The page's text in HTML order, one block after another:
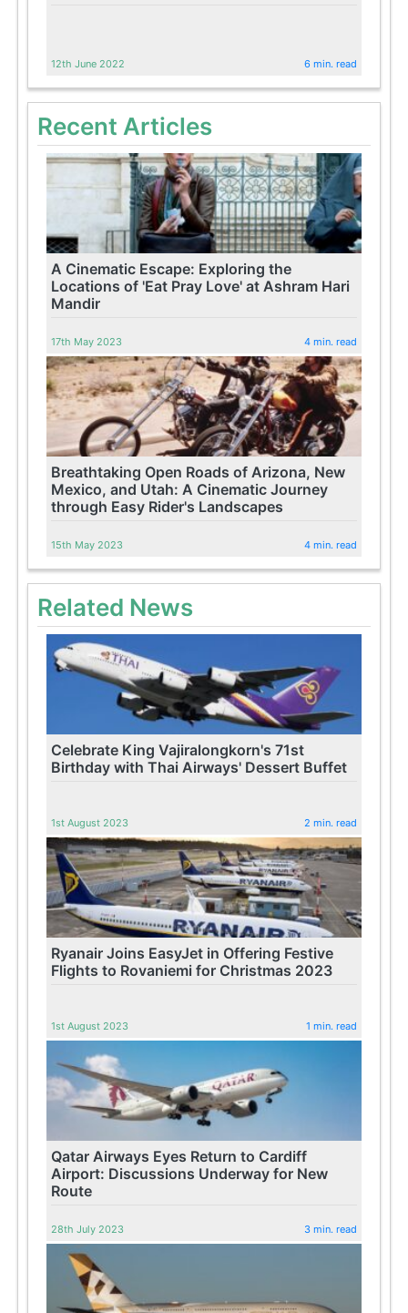
12th June 2022 6 min. read
Recent Articles
A Cinematic Escape: Exploring the
Locations of 'Eat Pray Love' at Ashram Hari
Mandir
17th May 2023 4 min. read
Breathtaking Open Roads of Arizona, New
Mexico, and Utah: A Cinematic Journey
through Easy Rider's Landscapes
15th May 2023 4 min. read
Related News
Celebrate King Vajiralongkorn's 71st
Birthday with Thai Airways' Dessert Buffet
1st August 2023 2 min. read
Ryanair Joins EasyJet in Offering Festive
Flights to Rovaniemi for Christmas 2023
1st August 2023 1 min. read
Qatar Airways Eyes Return to Cardiff
Airport: Discussions Underway for New
Route
28th July 2023 3 min. read